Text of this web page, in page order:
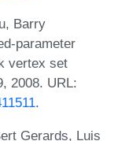
Barry
parameter
vertex set
2008. URL:
.
Gerards, Luis